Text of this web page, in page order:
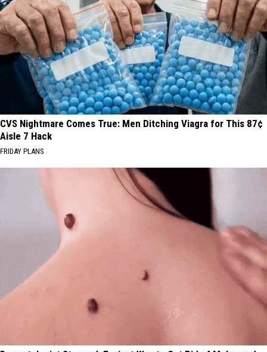
CVS Nightmare Comes True: Men Ditching Viagra for This 87¢
Aisle 7 Hack
FRIDAY PLANS